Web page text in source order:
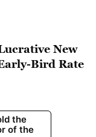
New
Bird Rate